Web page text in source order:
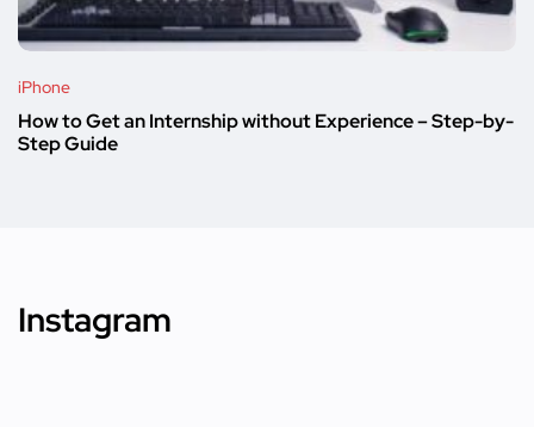
iPhone
How to Get an Internship without Experience – Step-by-
Step Guide
Instagram